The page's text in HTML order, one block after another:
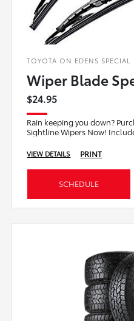
TOYOTA ON EDENS SPECIAL
Wiper Blade
$24.95
Rain keeping you down?
Sightline Wipers Now!
VIEW DETAILS PRINT
SCHEDULE